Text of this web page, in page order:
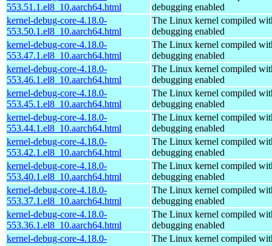
553.51.1.el8_10.aarch64.html
debugging enabled
kernel-debug-core-4.18.0-
553.50.1.el8_10.aarch64.html
The Linux kernel compiled
debugging enabled
kernel-debug-core-4.18.0-
553.47.1.el8_10.aarch64.html
The Linux kernel compiled
debugging enabled
kernel-debug-core-4.18.0-
553.46.1.el8_10.aarch64.html
The Linux kernel compiled
debugging enabled
kernel-debug-core-4.18.0-
553.45.1.el8_10.aarch64.html
The Linux kernel compiled
debugging enabled
kernel-debug-core-4.18.0-
553.44.1.el8_10.aarch64.html
The Linux kernel compiled
debugging enabled
kernel-debug-core-4.18.0-
553.42.1.el8_10.aarch64.html
The Linux kernel compiled
debugging enabled
kernel-debug-core-4.18.0-
553.40.1.el8_10.aarch64.html
The Linux kernel compiled
debugging enabled
kernel-debug-core-4.18.0-
553.37.1.el8_10.aarch64.html
The Linux kernel compiled
debugging enabled
kernel-debug-core-4.18.0-
553.36.1.el8_10.aarch64.html
The Linux kernel compiled
debugging enabled
kernel-debug-core-4.18.0-
The Linux kernel compiled